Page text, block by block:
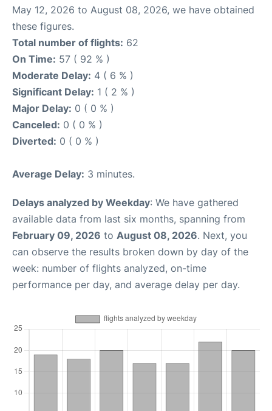
May 12, 2026 to August 08, 2026, we have obtained
these figures.
Total number of flights: 62
On Time: 57 ( 92 % )
Moderate Delay: 4 ( 6 % )
Significant Delay: 1 ( 2 % )
Major Delay: 0 ( 0 % )
Canceled: 0 ( 0 % )
Diverted: 0 ( 0 % )
Average Delay: 3 minutes.
Delays analyzed by Weekday: We have gathered
available data from last six months, spanning from
February 09, 2026 to August 08, 2026. Next, you
can observe the results broken down by day of the
week: number of flights analyzed, on-time
performance per day, and average delay per day.